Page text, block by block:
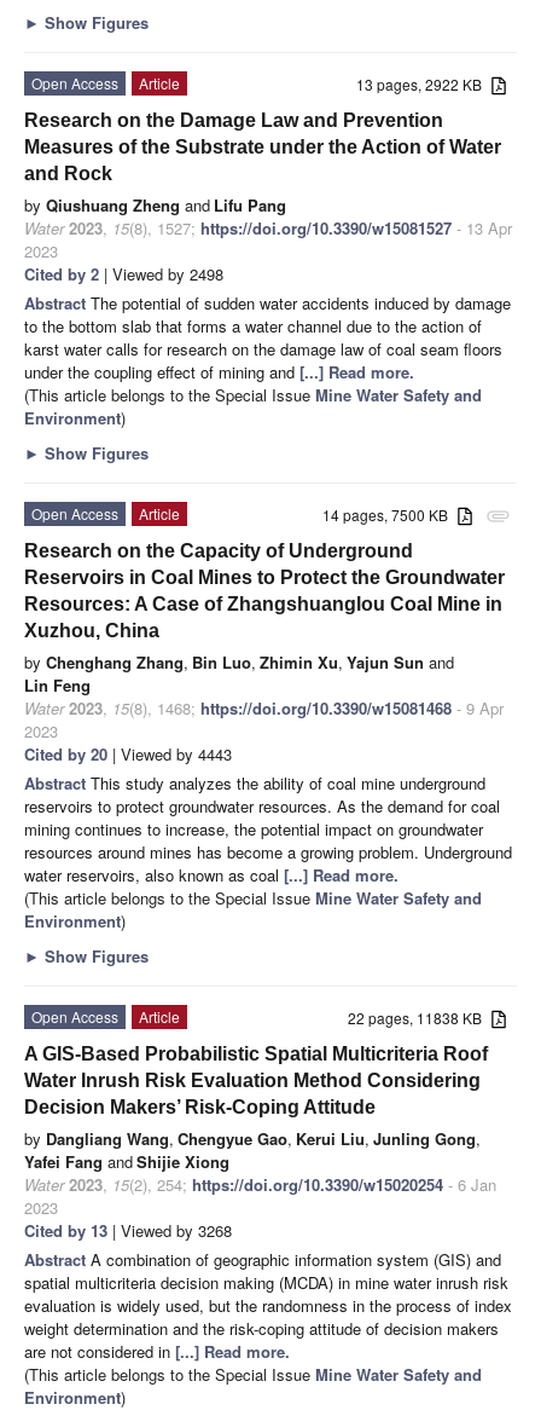
► Show Figures
13 pages, 2922 KB
Open Access
Article
Research on the Damage Law and Prevention
Measures of the Substrate under the Action of Water
and Rock
by Qiushuang Zheng and Lifu Pang
Water 2023, 15(8), 1527; https://doi.org/10.3390/w15081527 - 13 Apr
2023
Cited by 2 | Viewed by 2498
Abstract The potential of sudden water accidents induced by damage
to the bottom slab that forms a water channel due to the action of
karst water calls for research on the damage law of coal seam floors
under the coupling effect of mining and [...] Read more.
(This article belongs to the Special Issue Mine Water Safety and
Environment)
► Show Figures
attachment
14 pages, 7500 KB
Open Access
Article
Research on the Capacity of Underground
Reservoirs in Coal Mines to Protect the Groundwater
Resources: A Case of Zhangshuanglou Coal Mine in
Xuzhou, China
by Chenghang Zhang, Bin Luo, Zhimin Xu, Yajun Sun and
Lin Feng
Water 2023, 15(8), 1468; https://doi.org/10.3390/w15081468 - 9 Apr
2023
Cited by 20 | Viewed by 4443
Abstract This study analyzes the ability of coal mine underground
reservoirs to protect groundwater resources. As the demand for coal
mining continues to increase, the potential impact on groundwater
resources around mines has become a growing problem. Underground
water reservoirs, also known as coal [...] Read more.
(This article belongs to the Special Issue Mine Water Safety and
Environment)
► Show Figures
22 pages, 11838 KB
Open Access
Article
A GIS-Based Probabilistic Spatial Multicriteria Roof
Water Inrush Risk Evaluation Method Considering
Decision Makers’ Risk-Coping Attitude
by Dangliang Wang, Chengyue Gao, Kerui Liu, Junling Gong,
Yafei Fang andShijie Xiong
Water 2023, 15(2), 254; https://doi.org/10.3390/w15020254 - 6 Jan
2023
Cited by 13 | Viewed by 3268
Abstract A combination of geographic information system (GIS) and
spatial multicriteria decision making (MCDA) in mine water inrush risk
evaluation is widely used, but the randomness in the process of index
weight determination and the risk-coping attitude of decision makers
are not considered in [...] Read more.
(This article belongs to the Special Issue Mine Water Safety and
Environment)